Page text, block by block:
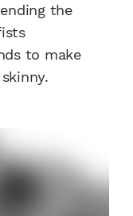
the
to make